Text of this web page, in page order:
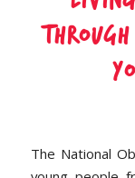
The National